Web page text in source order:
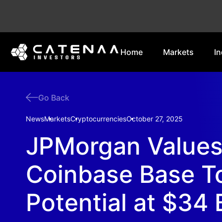
Home Markets
Go Back
NewsMarketsCryptocurrenciesOctober 27, 2025
JPMorgan Values
Coinbase Base
Potential at $34